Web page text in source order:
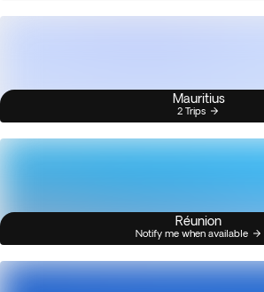
Mauritius
2 Trips
Réunion
Notify me when available